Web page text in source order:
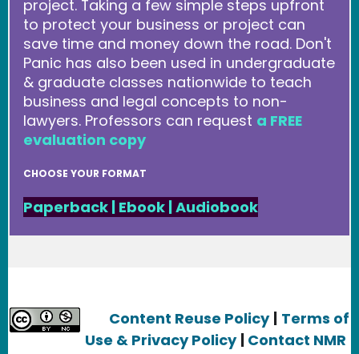
project. Taking a few simple steps upfront
to protect your business or project can
save time and money down the road. Don't
Panic has also been used in undergraduate
& graduate classes nationwide to teach
business and legal concepts to non-
lawyers. Professors can request a FREE
evaluation copy
CHOOSE YOUR FORMAT
Paperback | Ebook|Audiobook
Content Reuse Policy
Terms of
Use & Privacy Policy Contact NMR